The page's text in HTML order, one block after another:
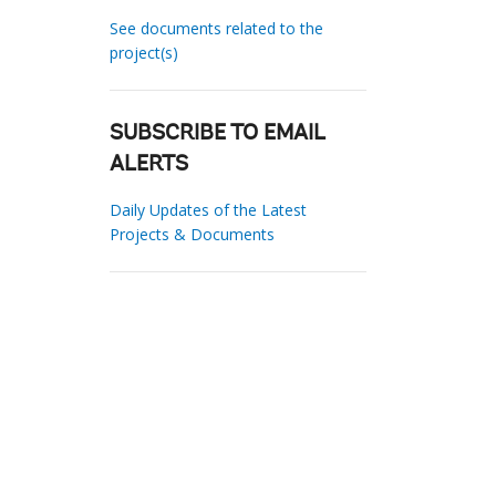
See documents related to the
project(s)
SUBSCRIBE TO EMAIL
ALERTS
Daily Updates of the Latest
Projects & Documents